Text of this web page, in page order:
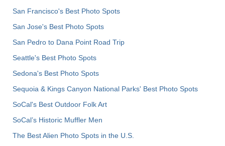
San Francisco's Best Photo Spots
San Jose's Best Photo Spots
San Pedro to Dana Point Road Trip
Seattle's Best Photo Spots
Sedona's Best Photo Spots
Sequoia & Kings Canyon National Parks' Best Photo Spots
SoCal's Best Outdoor Folk Art
SoCal’s Historic Muffler Men
The Best Alien Photo Spots in the U.S.